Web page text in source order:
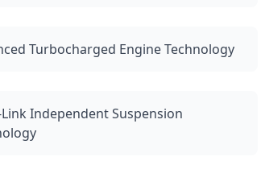
Turbocharged Engine Technology
Independent Suspension